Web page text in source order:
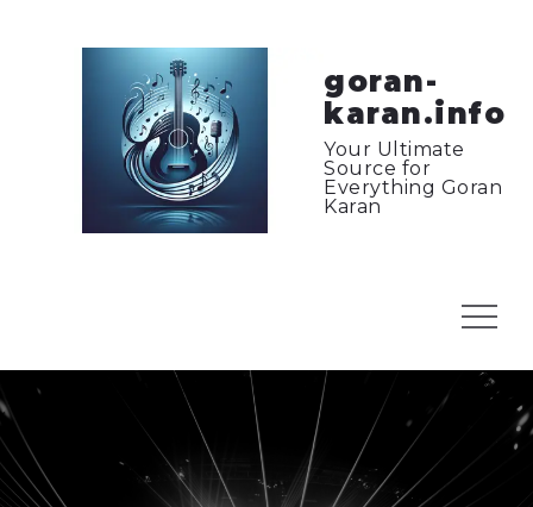
goran-
karan.info
Your Ultimate
Source for
Everything Goran
Karan
Menu